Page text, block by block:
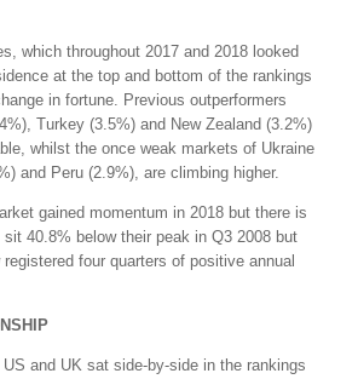
which throughout 2017 and 2018 looked
at the top and bottom of the rankings
in fortune. Previous outperformers
Turkey (3.5%) and New Zealand (3.2%)
whilst the once weak markets of Ukraine
and Peru (2.9%), are climbing higher.
gained momentum in 2018 but there is
40.8% below their peak in Q3 2008 but
four quarters of positive annual
and UK sat side-by-side in the rankings